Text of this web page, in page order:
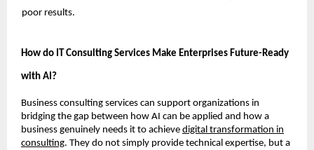
poor results.
How do IT Consulting Services Make Enterprises Future-Ready
with AI?
Business consulting services can support organizations in
bridging the gap between how AI can be applied and how a
business genuinely needs it to achieve digital transformation in
consulting. They do not simply provide technical expertise, but a